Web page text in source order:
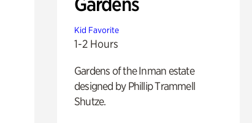
Kid Favorite
1-2 Hours
Gardens of the Inman estate
designed by Phillip Trammell
Shutze.